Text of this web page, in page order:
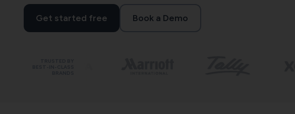
Get started free Book a Demo